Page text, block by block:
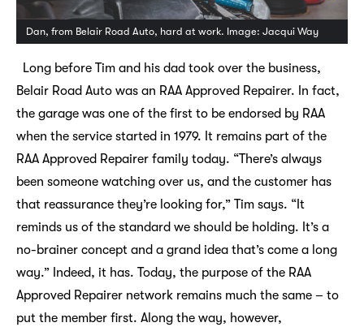
Dan, from Belair Road Auto, hard at work. Image: Jacqui Way
Long before Tim and his dad took over the business,
Belair Road Auto was an RAA Approved Repairer. In fact,
the garage was one of the first to be endorsed by RAA
when the service started in 1979. It remains part of the
RAA Approved Repairer family today. “There’s always
been someone watching over us, and the customer has
that reassurance they’re looking for,” Tim says. “It
reminds us of the standard we should be holding. It’s a
no-brainer concept and a grand idea that’s come a long
way.” Indeed, it has. Today, the purpose of the RAA
Approved Repairer network remains much the same – to
put the member first. Along the way, however,